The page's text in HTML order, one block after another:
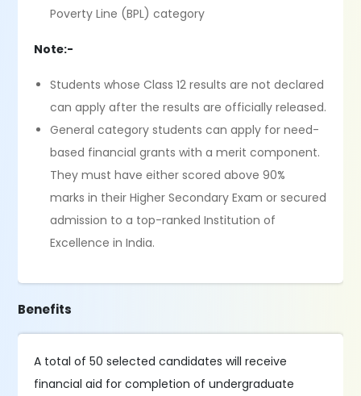
Poverty Line (BPL) category
Note:-
Students whose Class 12 results are not declared
can apply after the results are officially released.
General category students can apply for need-
based financial grants with a merit component.
They must have either scored above 90%
marks in their Higher Secondary Exam or secured
admission to a top-ranked Institution of
Excellence in India.
Benefits
A total of 50 selected candidates will receive
financial aid for completion of undergraduate